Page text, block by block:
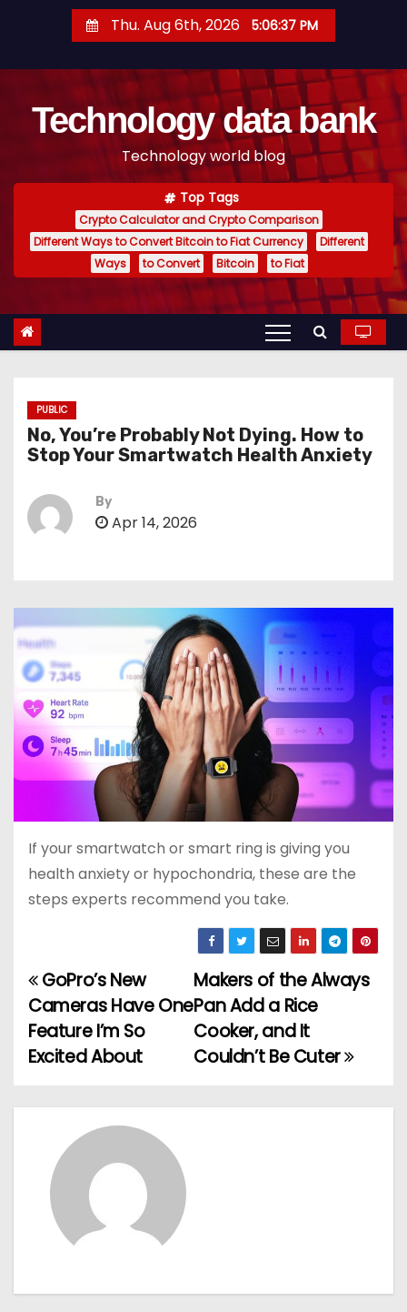
t
Thu. Aug 6th, 2026 5:06:38 PM
Technology data bank
Technology world blog
Top Tags
Crypto Calculator and Crypto Comparison
Different Ways to Convert Bitcoin to Fiat Currency
Different
Ways
to Convert Bitcoin to Fiat
PUBLIC
No, You’re Probably Not Dying. How to
Stop Your Smartwatch Health Anxiety
By
Apr 14, 2026
If your smartwatch or smart ring is giving you
health anxiety or hypochondria, these are the
steps experts recommend you take.
P
o
s
t
g
Makers of the Always
Pan Add a Rice
Cooker, and It
Couldn’t Be Cuter
GoPro’s New
Cameras Have One
Feature I’m So
Excited About